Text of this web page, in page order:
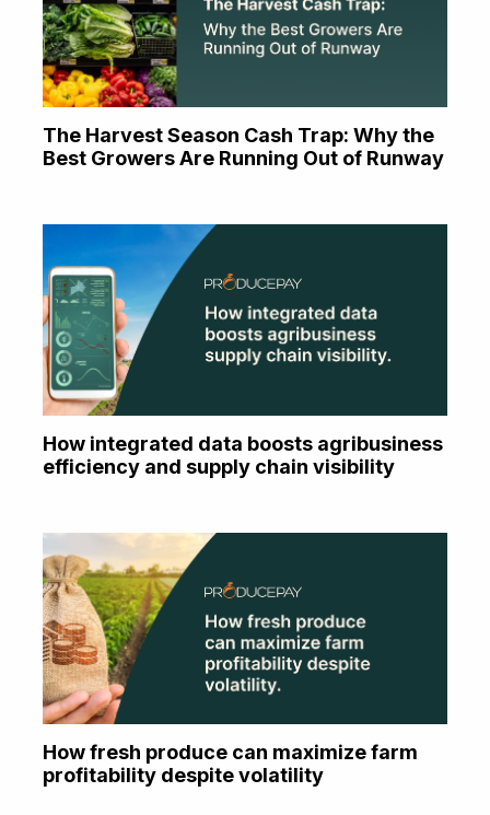
The Harvest Season Cash Trap: Why the
Best Growers Are Running Out of Runway
How integrated data boosts agribusiness
efficiency and supply chain visibility
How fresh produce can maximize farm
profitability despite volatility